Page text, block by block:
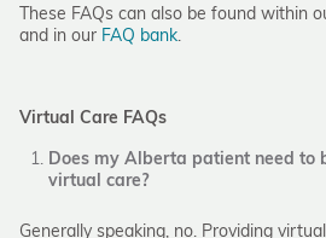
These FAQs can also be found within
and in our FAQ bank.
Virtual Care FAQs
Does my Alberta patient need to
virtual care?
Generally speaking, no. Providing